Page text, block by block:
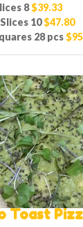
8$39.33
10$47.80
28 pcs
Toast